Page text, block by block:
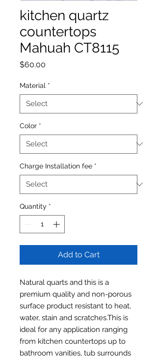
kitchen quartz
countertops
Mahuah CT8115
$60.00
Material *
Color *
Charge Installation fee *
Quantity *
Add to Cart
Natural quarts and this is a
premium quality and non-porous
surface product resistant to heat,
water, stain and scratches.This is
ideal for any application ranging
from kitchen countertops up to
bathroom vanities, tub surrounds